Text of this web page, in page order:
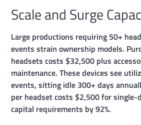
Scale and Surge
Large productions requiring 50+
events strain ownership models.
headsets costs $32,500 plus
maintenance. These devices see
events, sitting idle 300+ days
per headset costs $2,500 for single-
capital requirements by 92%.